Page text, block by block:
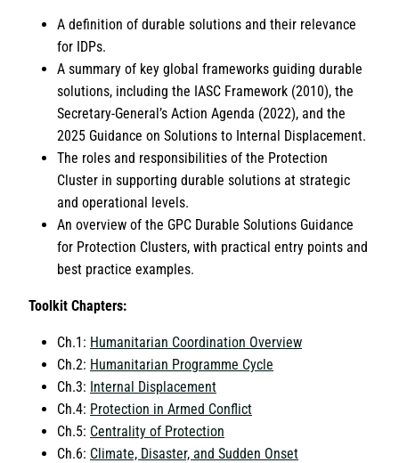
A definition of durable solutions and their relevance
for IDPs.
A summary of key global frameworks guiding durable
solutions, including the IASC Framework (2010), the
Secretary-General’s Action Agenda (2022), and the
2025 Guidance on Solutions to Internal Displacement.
The roles and responsibilities of the Protection
Cluster in supporting durable solutions at strategic
and operational levels.
An overview of the GPC Durable Solutions Guidance
for Protection Clusters, with practical entry points and
best practice examples.
Toolkit Chapters:
Ch.1: Humanitarian Coordination Overview
Ch.2: Humanitarian Programme Cycle
Ch.3: Internal Displacement
Ch.4: Protection in Armed Conflict
Ch.5: Centrality of Protection
Ch.6: Climate, Disaster, and Sudden Onset